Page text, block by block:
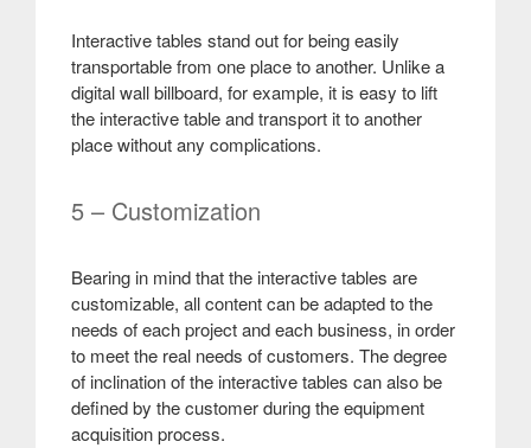
Interactive tables stand out for being easily
transportable from one place to another. Unlike a
digital wall billboard, for example, it is easy to lift
the interactive table and transport it to another
place without any complications.
5 – Customization
Bearing in mind that the interactive tables are
customizable, all content can be adapted to the
needs of each project and each business, in order
to meet the real needs of customers. The degree
of inclination of the interactive tables can also be
defined by the customer during the equipment
acquisition process.